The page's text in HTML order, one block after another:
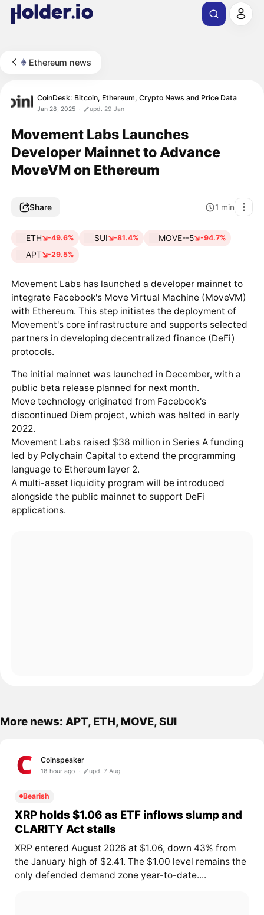
Ethereum news
CoinDesk: Bitcoin, Ethereum, Crypto News and Price Data
Jan 28, 2025 upd. 29 Jan
Movement Labs Launches
Developer Mainnet to Advance
MoveVM on Ethereum
Share 1 min
ETH -49.6% SUI -81.4% MOVE--5 -94.7%
APT -29.5%
Movement Labs has launched a developer mainnet to
integrate Facebook's Move Virtual Machine (MoveVM)
with Ethereum. This step initiates the deployment of
Movement's core infrastructure and supports selected
partners in developing decentralized finance (DeFi)
protocols.
The initial mainnet was launched in December, with a
public beta release planned for next month.
Move technology originated from Facebook's
discontinued Diem project, which was halted in early
2022.
Movement Labs raised $38 million in Series A funding
led by Polychain Capital to extend the programming
language to Ethereum layer 2.
A multi-asset liquidity program will be introduced
alongside the public mainnet to support DeFi
applications.
More news: APT, ETH, MOVE, SUI
Coinspeaker
18 hour ago upd. 7 Aug
Bearish
XRP holds $1.06 as ETF inflows slump and
CLARITY Act stalls
XRP entered August 2026 at $1.06, down 43% from
the January high of $2.41. The $1.00 level remains the
only defended demand zone year-to-date....